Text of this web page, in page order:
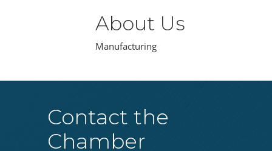
About Us
Manufacturing
Contact the
Chamber